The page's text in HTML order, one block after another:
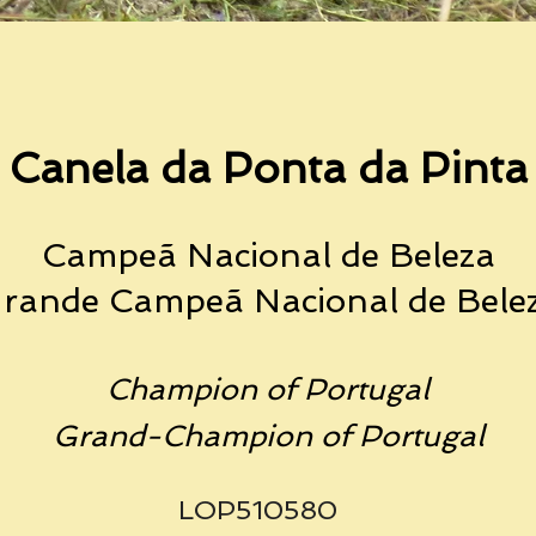
Canela da Ponta da Pinta
Campeã Nacional de Beleza
Campeã Nacional de
Champion of Portugal
Grand-Champion of Portugal
LOP510580